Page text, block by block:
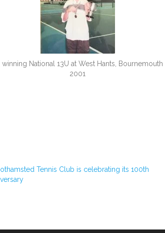
winning National 13U at West Hants, Bournemouth
2001
Tennis Club is celebrating its 100th